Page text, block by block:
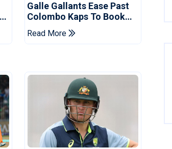
Galle Gallants Ease Past
Colombo Kaps To Book
Place In LPL 2026 Final
Read More